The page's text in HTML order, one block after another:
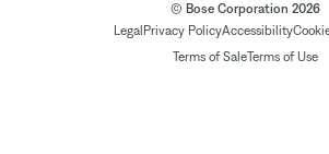
© Bose Corporation 2026
Legal Privacy PolicyAccessibility
Terms of SaleTerms of Use